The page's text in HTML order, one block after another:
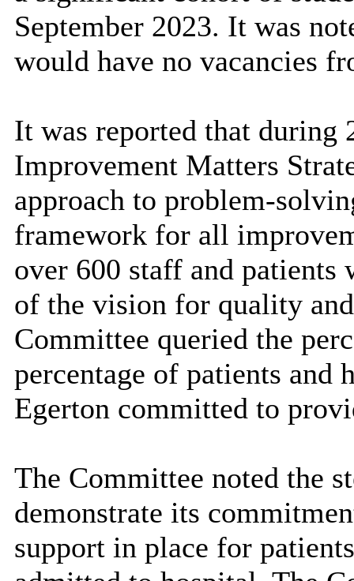
September 2023. It was
would have no vacancies
It was reported that during
Improvement Matters
approach to problem-
framework for all
over 600 staff and patients
of the vision for quality
Committee queried the
percentage of patients and
Egerton committed to
The Committee noted the
demonstrate its
support in place for